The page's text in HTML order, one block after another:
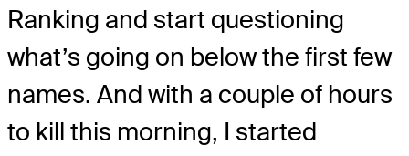
Ranking and start questioning
what’s going on below the first few
names. And with a couple of hours
to kill this morning, I started